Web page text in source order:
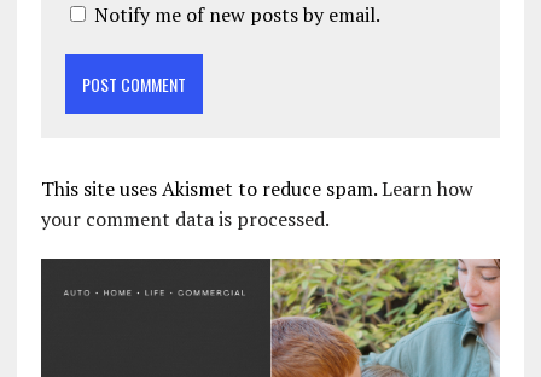
Notify me of new posts by email.
This site uses Akismet to reduce spam.Learn how
your comment data is processed.